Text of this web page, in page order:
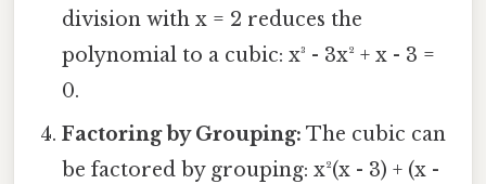
division with x = 2 reduces the
polynomial to a cubic: x³ - 3x² + x - 3 =
0.
Factoring by Grouping: The cubic can
be factored by grouping: x²(x - 3) + (x -